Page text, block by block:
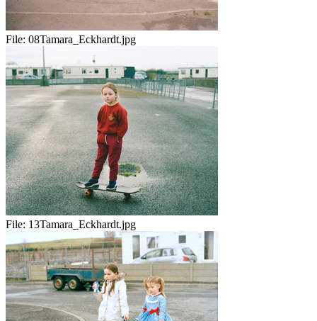
File: 08Tamara_Eckhardt.jpg
File: 13Tamara_Eckhardt.jpg